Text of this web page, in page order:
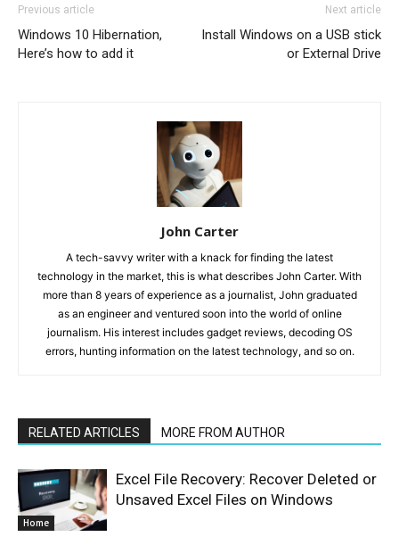
Previous article
Windows 10 Hibernation,
Here’s how to add it
Next article
Install Windows on a USB stick
or External Drive
John Carter
A tech-savvy writer with a knack for finding the latest
technology in the market, this is what describes John Carter. With
more than 8 years of experience as a journalist, John graduated
as an engineer and ventured soon into the world of online
journalism. His interest includes gadget reviews, decoding OS
errors, hunting information on the latest technology, and so on.
RELATED ARTICLES MORE FROM AUTHOR
Home
Excel File Recovery: Recover Deleted or
Unsaved Excel Files on Windows